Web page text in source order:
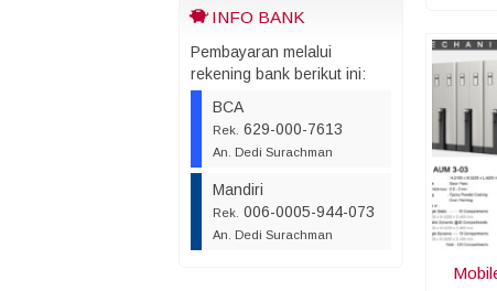
INFO BANK
Pembayaran melalui
rekening bank berikut ini:
BCA
Rek. 629-000-7613
An. Dedi Surachman
Mandiri
Rek. 006-0005-944-073
An. Dedi Surachman